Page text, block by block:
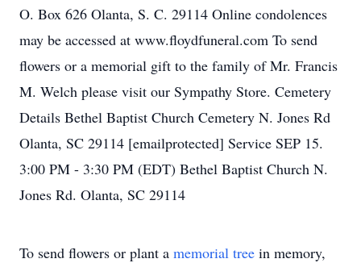
O. Box 626 Olanta, S. C. 29114 Online condolences
may be accessed at www.floydfuneral.com To send
flowers or a memorial gift to the family of Mr. Francis
M. Welch please visit our Sympathy Store. Cemetery
Details Bethel Baptist Church Cemetery N. Jones Rd
Olanta, SC 29114 [emailprotected] Service SEP 15.
3:00 PM - 3:30 PM (EDT) Bethel Baptist Church N.
Jones Rd. Olanta, SC 29114
To send flowers or plant a memorial tree in memory,